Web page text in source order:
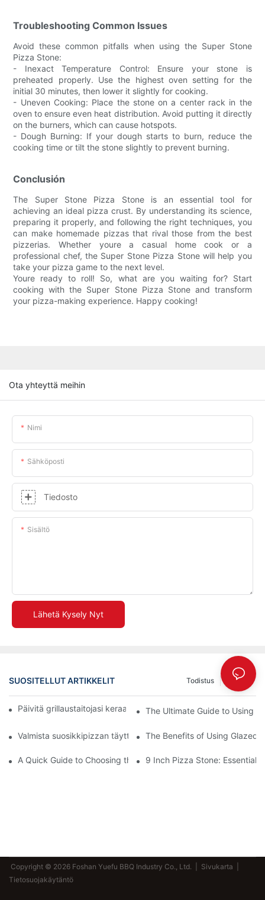
Troubleshooting Common Issues
Avoid these common pitfalls when using the Super Stone
Pizza Stone:
- Inexact Temperature Control: Ensure your stone is
preheated properly. Use the highest oven setting for the
initial 30 minutes, then lower it slightly for cooking.
- Uneven Cooking: Place the stone on a center rack in the
oven to ensure even heat distribution. Avoid putting it directly
on the burners, which can cause hotspots.
- Dough Burning: If your dough starts to burn, reduce the
cooking time or tilt the stone slightly to prevent burning.
Conclusión
The Super Stone Pizza Stone is an essential tool for
achieving an ideal pizza crust. By understanding its science,
preparing it properly, and following the right techniques, you
can make homemade pizzas that rival those from the best
pizzerias. Whether youre a casual home cook or a
professional chef, the Super Stone Pizza Stone will help you
take your pizza game to the next level.
Youre ready to roll! So, what are you waiting for? Start
cooking with the Super Stone Pizza Stone and transform
your pizza-making experience. Happy cooking!
Ota yhteyttä meihin
Nimi
Sähköposti
Tiedosto
Sisältö
Lähetä Kysely Nyt
SUOSITELLUT ARTIKKELIT Uutiset
Todistus
Päivitä grillaustaitojasi keraamisella uunivuoallamme! 🍽️✨
The Ultimate Guide to Using a
Valmista suosikkipizzan täytteet henkilökohtaisella kivellä
The Benefits of Using Glazed
A Quick Guide to Choosing the Perfect Pizza Stone and Peel
9 Inch Pizza Stone: Essential
Copyright © 2026 Foshan Yuefu BBQ Industry Co., Ltd. | Sivukarta
Tietosuojakäytäntö